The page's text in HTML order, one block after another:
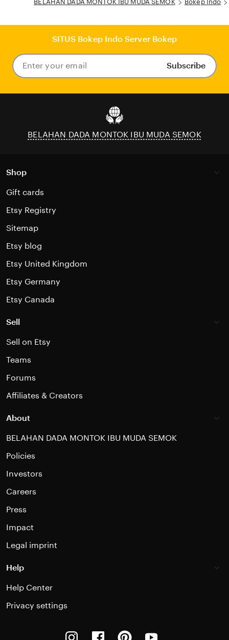
BELAHAN DADA MONTOK IBU MUDA SEMOK Bokep Indo
SITUS Bokep Indo Server Bokep
Enter
your
Subscribe
BELAHAN DADA MONTOK IBU MUDA SEMOK
Shop
Gift cards
Etsy Registry
Sitemap
Etsy blog
Etsy United Kingdom
Etsy Germany
Etsy Canada
Sell
Sell on Etsy
Teams
Forums
Affiliates & Creators
About
BELAHAN DADA MONTOK IBU MUDA SEMOK
Policies
Investors
Careers
Press
Impact
Legal imprint
Help
Help Center
Privacy settings
InstagramFacebookPinterest